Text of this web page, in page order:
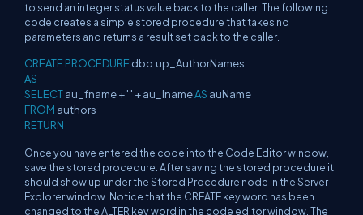
to send an integer status value back to the caller. The following
code creates a simple stored procedure that takes no
parameters and returns a result set back to the caller.
CREATE PROCEDURE dbo.up_AuthorNames
AS
SELECTau_fname + ' ' + au_lnameAS auName
FROM authors
RETURN
Once you have entered the code into the Code Editor window,
save the stored procedure. After saving the stored procedure it
should show up under the Stored Procedure node in the Server
Explorer window. Notice that the CREATE key word has been
changed to the ALTER key word in the code editor window. The